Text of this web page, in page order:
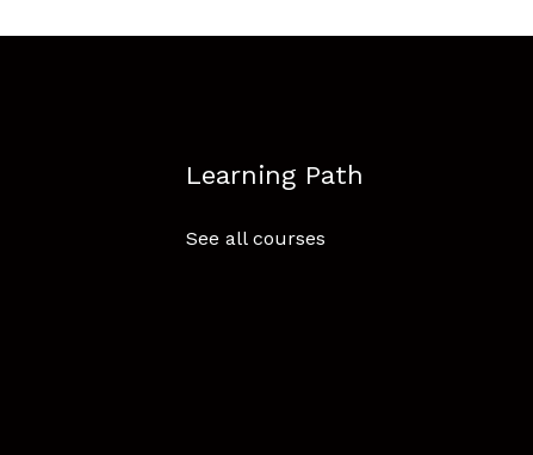
Learning Path
See all courses